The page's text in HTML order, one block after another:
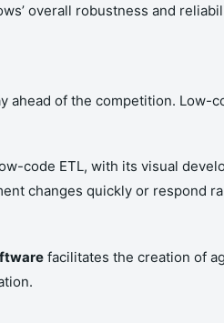
overall robustness and
ahead of the competition. Low-
code ETL, with its visual
changes quickly or respond
facilitates the creation of